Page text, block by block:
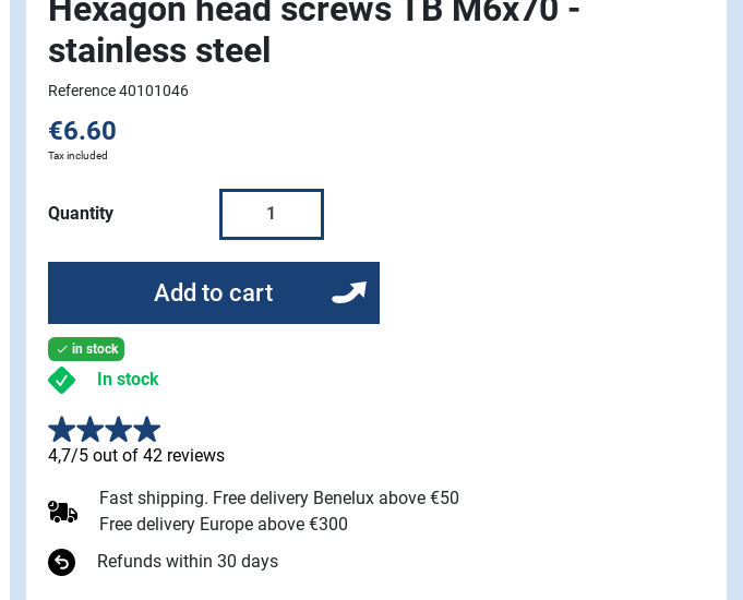
Hexagon head screws TB M6x70 -
stainless steel
Reference 40101046
€6.60
Tax included
Quantity
Add to cart
 in stock
In stock
4,7/5 out of 42 reviews
Fast shipping. Free delivery Benelux above €50
Free delivery Europe above €300
Refunds within 30 days